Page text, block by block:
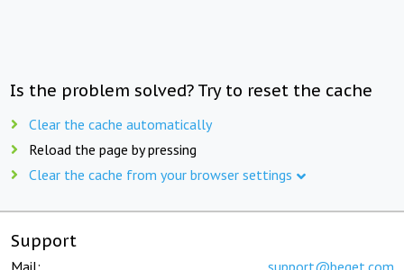
Is the problem solved? Try to reset the cache
Clear the cache automatically
Reload the page by pressing
Clear the cache from your browser settings
Support
Mail: support@beget.com